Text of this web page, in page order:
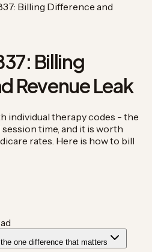
Billing Difference and
Billing
Revenue Leak
individual therapy codes - the
time, and it is worth
rates. Here is how to bill
one difference that matters